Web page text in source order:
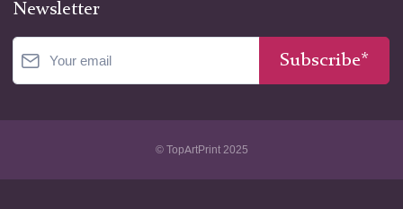
Newsletter
Subscribe*
© TopArtPrint 2025